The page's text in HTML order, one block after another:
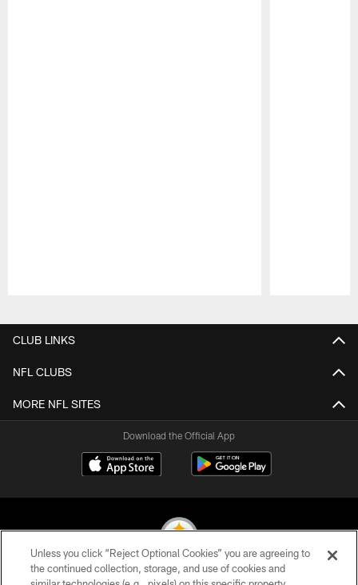
CLUB LINKS
NFL CLUBS
MORE NFL SITES
Download the Official App
Unless you click “Reject Optional Cookies” you are agreeing to
the continued collection, storage, and use of cookies and